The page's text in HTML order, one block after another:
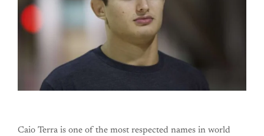
Caio Terra is one of the most respected names in world